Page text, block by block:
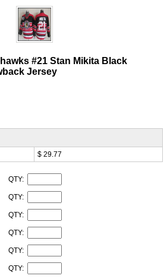
#21 Stan Mikita Black
Jersey
$ 29.77
QTY:
QTY:
QTY:
QTY:
QTY:
QTY: